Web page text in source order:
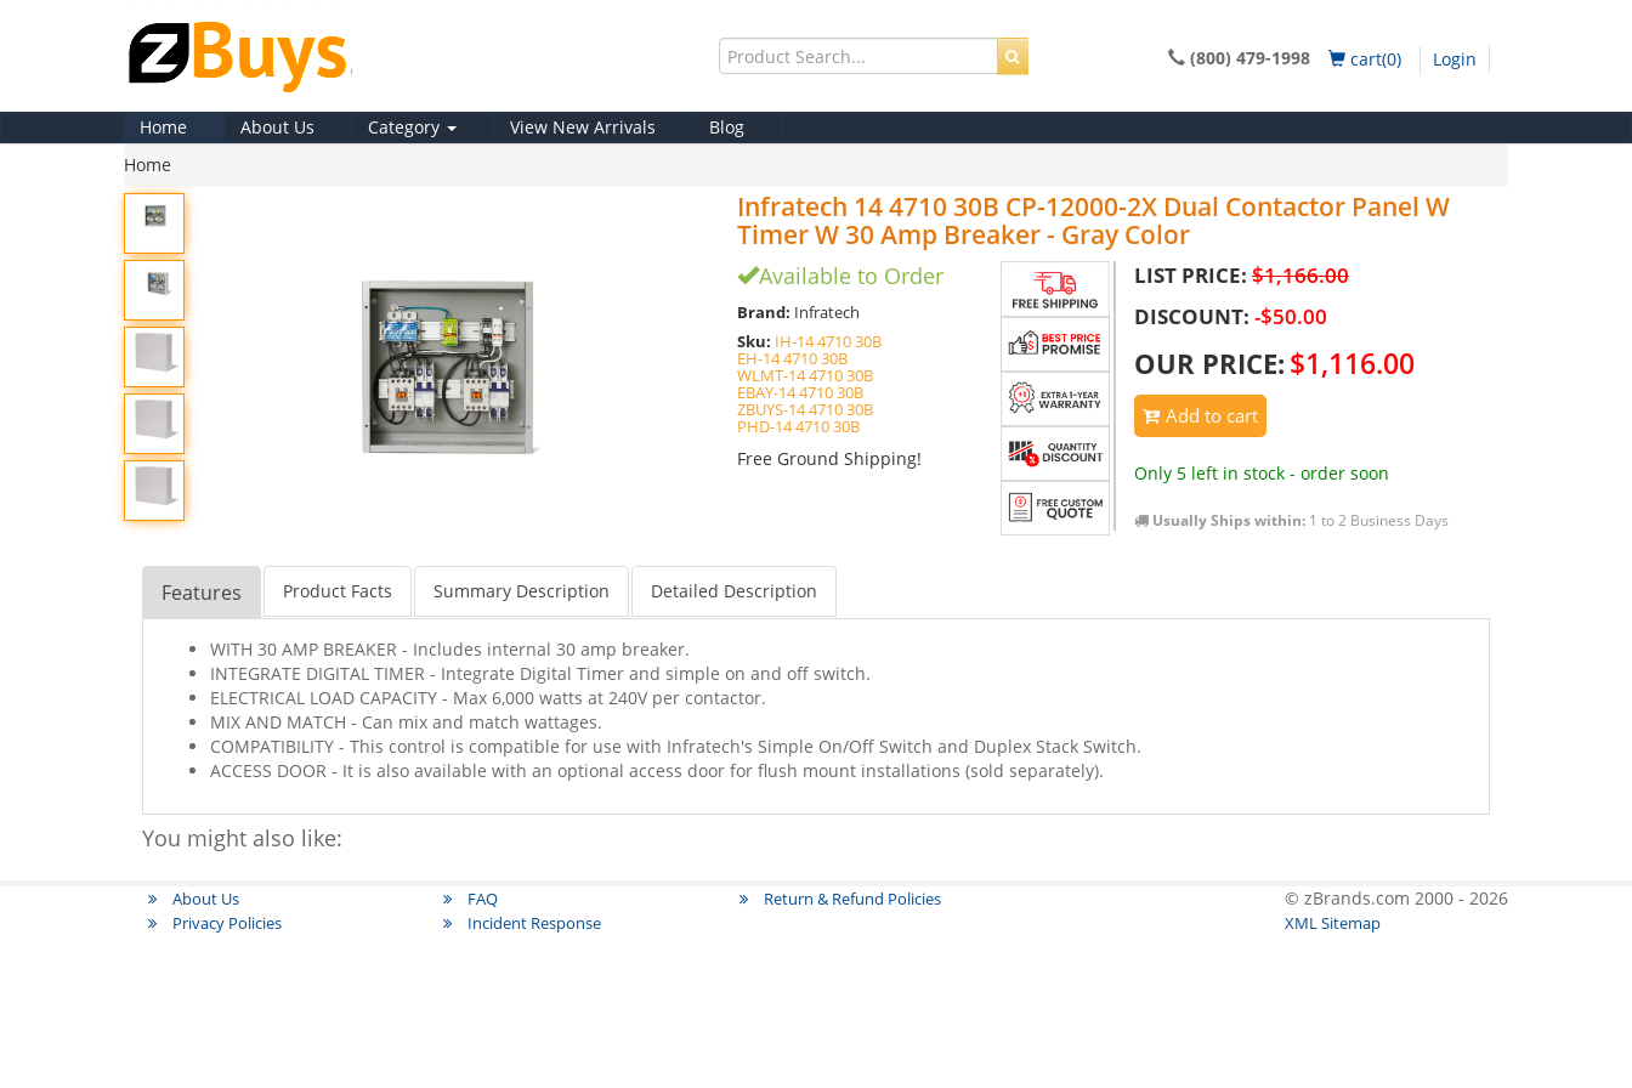
(800) 479-1998 cart(0) Login
Home About Us Category View New Arrivals
Blog
Home
Infratech 14 4710 30B CP-12000-2X Dual Contactor Panel W
Timer W 30 Amp Breaker - Gray Color
Available to Order
Brand: Infratech
Sku: IH-14 4710 30B
EH-14 4710 30B
WLMT-14 4710 30B
EBAY-14 4710 30B
ZBUYS-14 4710 30B
PHD-14 4710 30B
Free Ground Shipping!
LIST PRICE: $1,166.00
DISCOUNT: -$50.00
OUR PRICE: $1,116.00
Add to cart
Only 5 left in stock - order soon
Usually Ships within:1 to 2 Business Days
Features Product Facts Summary Description Detailed Description
WITH 30 AMP BREAKER - Includes internal 30 amp breaker.
INTEGRATE DIGITAL TIMER - Integrate Digital Timer and simple on and off switch.
ELECTRICAL LOAD CAPACITY - Max 6,000 watts at 240V per contactor.
MIX AND MATCH - Can mix and match wattages.
COMPATIBILITY - This control is compatible for use with Infratech's Simple On/Off Switch and Duplex Stack Switch.
ACCESS DOOR - It is also available with an optional access door for flush mount installations (sold separately).
You might also like:
About Us
Privacy Policies
FAQ
Incident Response
Return & Refund Policies © zBrands.com 2000 - 2026
XML Sitemap